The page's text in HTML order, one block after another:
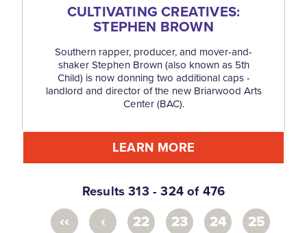
CULTIVATING CREATIVES:
STEPHEN BROWN
Southern rapper, producer, and mover-and-
shaker Stephen Brown (also known as 5th
Child) is now donning two additional caps -
landlord and director of the new Briarwood Arts
Center (BAC).
LEARN MORE
Results 313 - 324 of 476
‹‹ ‹ 22 23 24
25